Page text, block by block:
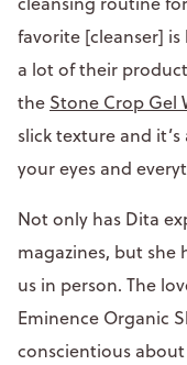
favorite [cleanser]
a lot of their
the Stone Crop Gel
slick texture and
your eyes and
Not only has Dita
magazines, but she
us in person. The
Eminence Organic
conscientious